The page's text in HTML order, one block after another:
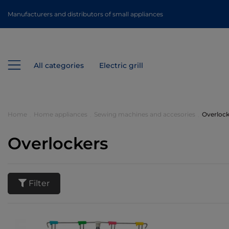
Manufacturers and distributors of small appliances
All categories Electric grill
Home Home appliances Sewing machines and accesories
Overlockers
Filter